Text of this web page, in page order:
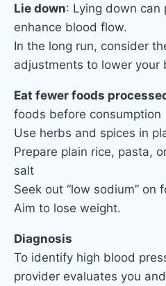
Lie down: Lying down can
enhance blood flow.
In the long run, consider
adjustments to lower your
Eat fewer foods
foods before consumption
Use herbs and spices in
Prepare plain rice, pasta,
salt
Seek out “low sodium” on
Aim to lose weight.
Diagnosis
To identify high blood
provider evaluates you